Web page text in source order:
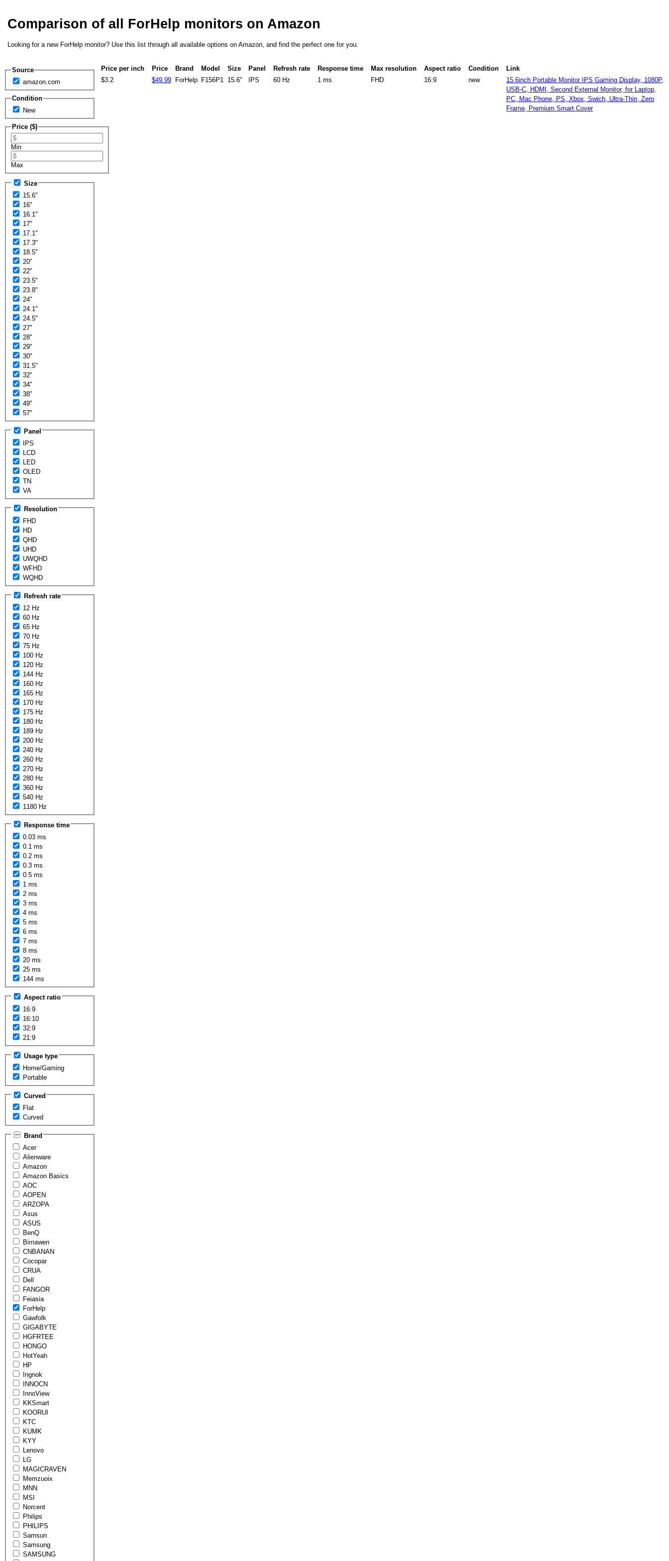
Comparison of all ForHelp monitors on Amazon
Looking for a new ForHelp monitor? Use this list through all available options on Amazon, and find the perfect one for you.
Source
amazon.com
Condition
New
Price ($)
Min
Max
Size
15.6"
16"
16.1"
17"
17.1"
17.3"
18.5"
20"
22"
23.5"
23.8"
24"
24.1"
24.5"
27"
28"
29"
30"
31.5"
32"
34"
38"
49"
57"
Panel
IPS
LCD
LED
OLED
TN
VA
Resolution
FHD
HD
QHD
UHD
UWQHD
WFHD
WQHD
Refresh rate
12 Hz
60 Hz
65 Hz
70 Hz
75 Hz
100 Hz
120 Hz
144 Hz
160 Hz
165 Hz
170 Hz
175 Hz
180 Hz
189 Hz
200 Hz
240 Hz
260 Hz
270 Hz
280 Hz
360 Hz
540 Hz
1180 Hz
Response time
0.03 ms
0.1 ms
0.2 ms
0.3 ms
0.5 ms
1 ms
2 ms
3 ms
4 ms
5 ms
6 ms
7 ms
8 ms
20 ms
25 ms
144 ms
Aspect ratio
16:9
16:10
32:9
21:9
Usage type
Home/Gaming
Portable
Curved
Flat
Curved
Brand
Acer
Alienware
Amazon
Amazon Basics
AOC
AOPEN
ARZOPA
Asus
ASUS
BenQ
Bimawen
CNBANAN
Cocopar
CRUA
Dell
FANGOR
Feiasia
ForHelp
Gawfolk
GIGABYTE
HGFRTEE
HONGO
HotYeah
HP
Ingnok
INNOCN
InnoView
KKSmart
KOORUI
KTC
KUMK
KYY
Lenovo
LG
MAGICRAVEN
Memzuoix
MNN
MSI
Norcent
Philips
PHILIPS
Samsun
Samsung
SAMSUNG
Price per inch Price Brand Model Size Panel Refresh rate Response time Max resolution Aspect ratio Condition
Link
$3.2
$49.99 ForHelp F156P1 15.6" IPS 60 Hz 1 ms FHD 16:9 new
15.6inch Portable Monitor IPS Gaming Display, 1080P,
USB-C, HDMI, Second External Monitor, for Laptop,
PC, Mac Phone, PS, Xbox, Swich, Ultra-Thin, Zero
Frame, Premium Smart Cover